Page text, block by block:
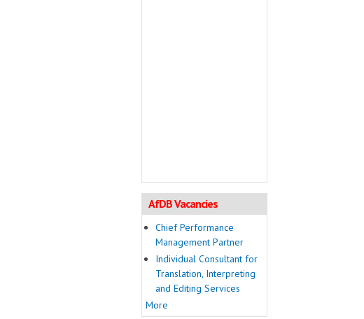
AfDB Vacancies
Chief Performance
Management Partner
Individual Consultant for
Translation, Interpreting
and Editing Services
More